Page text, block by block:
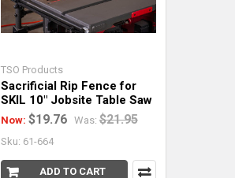
TSO Products
Sacrificial Rip Fence for
SKIL 10" Jobsite Table Saw
Now: $19.76 Was: $21.95
Sku: 61-664
ADD TO CART